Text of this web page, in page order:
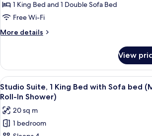
Roll-
In
Shower)
Suite,
1
Bed
bed
(Hearing
Accessible)
1 King Bed and 1 Double Sofa Bed
Free Wi-Fi
More details
More
Suite,
King
Bed
Sofa
bed
(Hearing
View
View
all
photos
for
Studio
A modern
4
Studio Suite, 1 King Bed with Sofa bed
Roll-In Shower)
20 sq m
1 bedroom